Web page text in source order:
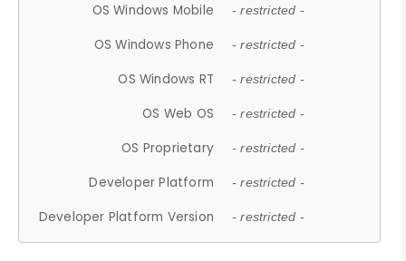
OS Windows Mobile - restricted -
OS Windows Phone - restricted -
OS Windows RT - restricted -
OS Web OS - restricted -
OS Proprietary - restricted -
Developer Platform - restricted -
Developer Platform Version - restricted -